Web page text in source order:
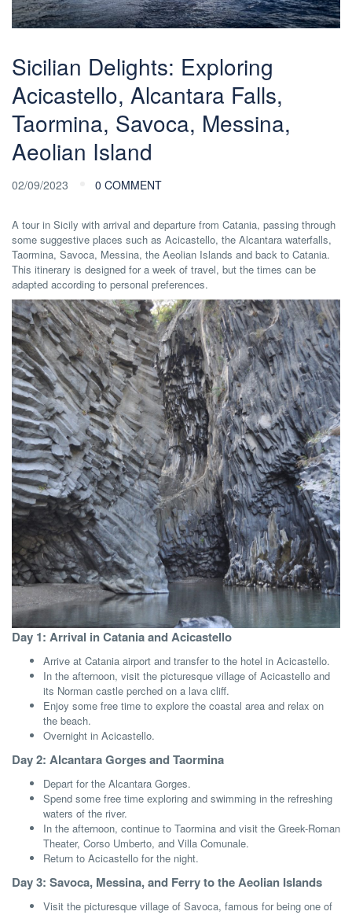
Sicilian Delights: Exploring
Acicastello, Alcantara Falls,
Taormina, Savoca, Messina,
Aeolian Island
02/09/2023 0 COMMENT
A tour in Sicily with arrival and departure from Catania, passing through
some suggestive places such as Acicastello, the Alcantara waterfalls,
Taormina, Savoca, Messina, the Aeolian Islands and back to Catania.
This itinerary is designed for a week of travel, but the times can be
adapted according to personal preferences.
Day 1: Arrival in Catania and Acicastello
Arrive at Catania airport and transfer to the hotel in Acicastello.
In the afternoon, visit the picturesque village of Acicastello and
its Norman castle perched on a lava cliff.
Enjoy some free time to explore the coastal area and relax on
the beach.
Overnight in Acicastello.
Day 2: Alcantara Gorges and Taormina
Depart for the Alcantara Gorges.
Spend some free time exploring and swimming in the refreshing
waters of the river.
In the afternoon, continue to Taormina and visit the Greek-Roman
Theater, Corso Umberto, and Villa Comunale.
Return to Acicastello for the night.
Day 3: Savoca, Messina, and Ferry to the Aeolian Islands
Visit the picturesque village of Savoca, famous for being one of